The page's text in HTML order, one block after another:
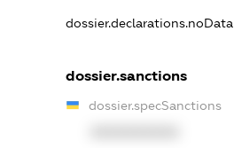
dossier.declarations.noData
dossier.sanctions
dossier.specSanctions